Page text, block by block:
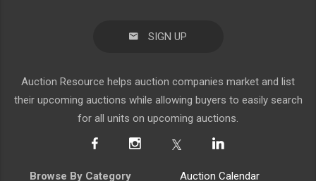
SIGN UP
Auction Resource helps auction companies market and list
their upcoming auctions while allowing buyers to easily search
for all units on upcoming auctions.
Browse By Category Auction Calendar